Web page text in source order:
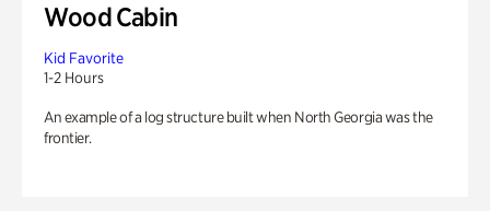
Wood Cabin
Kid Favorite
1-2 Hours
An example of a log structure built when North Georgia was the
frontier.